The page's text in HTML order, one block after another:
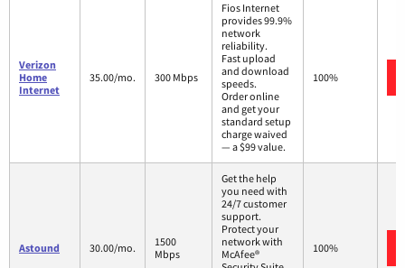
Verizon
Home
Internet
35.00/mo. 300 Mbps
Fios Internet
provides 99.9%
network
reliability.
Fast upload
and download
speeds.
Order online
and get your
standard setup
charge waived
— a $99 value.
100%
Astound 30.00/mo.
1500
Mbps
Get the help
you need with
24/7 customer
support.
Protect your
network with
McAfee®
100%